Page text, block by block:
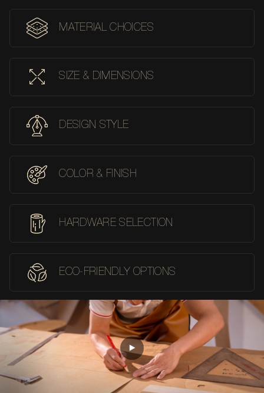
MATERIAL CHOICES
SIZE & DIMENSIONS
DESIGN STYLE
COLOR & FINISH
HARDWARE SELECTION
ECO-FRIENDLY OPTIONS